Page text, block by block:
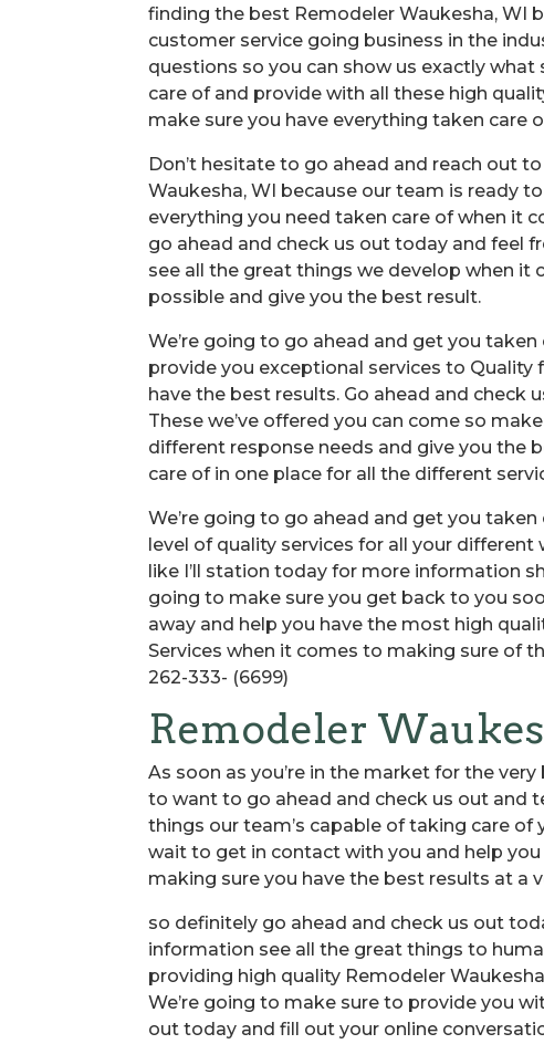
finding the best Remodeler Waukesha, WI
customer service going business in the
questions so you can show us exactly
care of and provide with all these high
make sure you have everything taken care
Don’t hesitate to go ahead and reach out
Waukesha, WI because our team is ready
everything you need taken care of when it
go ahead and check us out today and feel
see all the great things we develop when
possible and give you the best result.
We’re going to go ahead and get you
provide you exceptional services to
have the best results. Go ahead and check
These we’ve offered you can come so
different response needs and give you the
care of in one place for all the different
We’re going to go ahead and get you
level of quality services for all your
like I’ll station today for more information
going to make sure you get back to you
away and help you have the most high
Services when it comes to making sure of
262-333- (6699)
Remodeler
As soon as you’re in the market for the
to want to go ahead and check us out and
things our team’s capable of taking care of
wait to get in contact with you and help
making sure you have the best results at a
so definitely go ahead and check us out
information see all the great things to
providing high quality Remodeler
We’re going to make sure to provide you
out today and fill out your online